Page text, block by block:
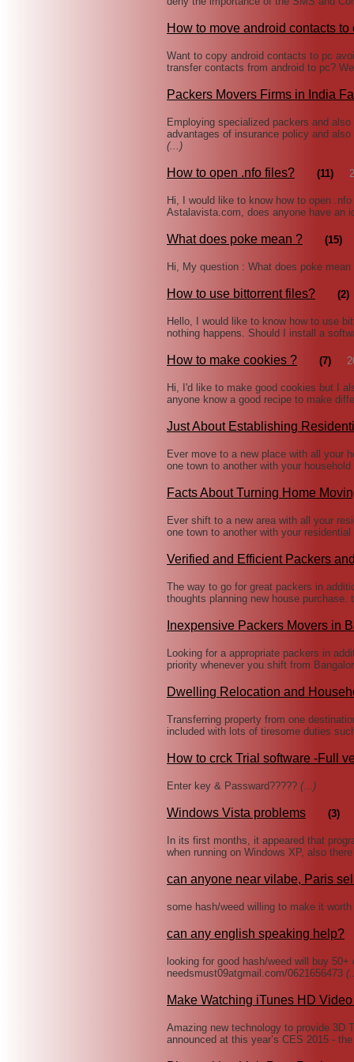
How to move android contacts to
Want to copy android contacts to pc
transfer contacts from android to pc?
Packers Movers Firms in India
Employing specialized packers and
advantages of insurance policy and
(...)
How to open .nfo files? (11)
Hi, I would like to know how to open
Astalavista.com, does anyone have an
What does poke mean ? (15)
Hi, My question : What does poke
How to use bittorrent files? (2)
Hello, I would like to know how to use
nothing happens. Should I install a
How to make cookies ? (7)
Hi, I'd like to make good cookies but I
anyone know a good recipe to make
Just About Establishing
Ever move to a new place with all your
one town to another with your
Facts About Turning Home
Ever shift to a new area with all your
one town to another with your
Verified and Efficient Packers
The way to go for great packers in
thoughts planning new house
Inexpensive Packers Movers in
Looking for a appropriate packers in
priority whenever you shift from
Dwelling Relocation and
Transferring property from one
included with lots of tiresome duties
How to crck Trial software -Full
Enter key & Passward????? (...)
Windows Vista problems (3)
In its first months, it appeared that
when running on Windows XP, also
can anyone near vilabe, Paris
some hash/weed willing to make it
can any english speaking help?
looking for good hash/weed will buy
needsmust09atgmail.com/0621656473
Make Watching iTunes HD
Amazing new technology to provide 3D
announced at this year’s CES 2015 -